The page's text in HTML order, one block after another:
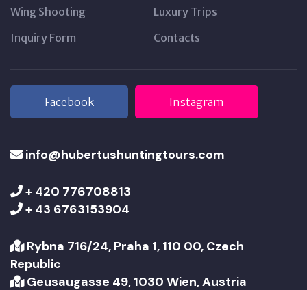
Wing Shooting
Luxury Trips
Inquiry Form
Contacts
Facebook Instagram
info@hubertushuntingtours.com
+ 420 776708813
+ 43 6763153904
Rybna 716/24, Praha 1, 110 00, Czech
Republic
Geusaugasse 49, 1030 Wien, Austria